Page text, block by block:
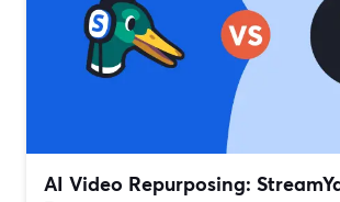
AI Video Repurposing: